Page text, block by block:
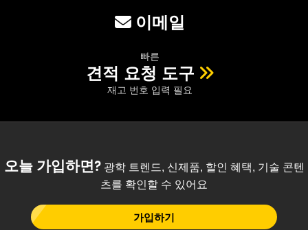
이메일
빠른
견적 요청 도구
재고 번호 입력 필요
오늘 가입하면?광학 트렌드, 신제품, 할인 혜택, 기술 콘텐
츠를 확인할 수 있어요
가입하기